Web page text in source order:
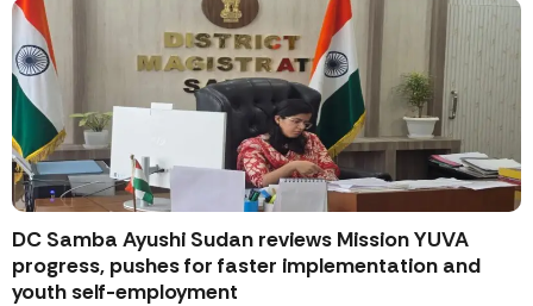
DC Samba Ayushi Sudan reviews Mission YUVA
progress, pushes for faster implementation and
youth self-employment